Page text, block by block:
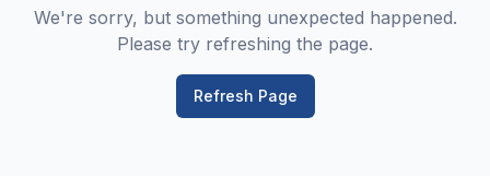
We're sorry, but something unexpected happened.
Please try refreshing the page.
Refresh Page